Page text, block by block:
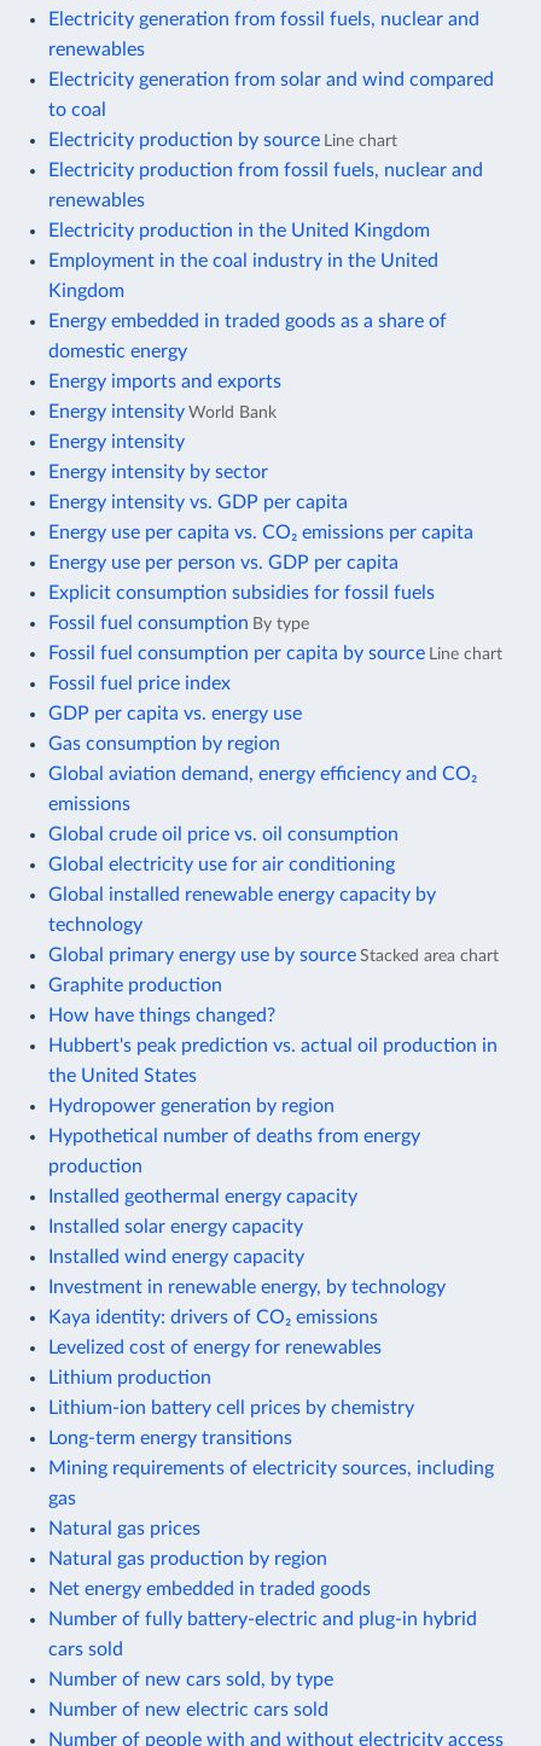
Electricity generation from fossil fuels, nuclear and
renewables
Electricity generation from solar and wind compared
to coal
Electricity production by source
Line chart
Electricity production from fossil fuels, nuclear and
renewables
Electricity production in the United Kingdom
Employment in the coal industry in the United
Kingdom
Energy embedded in traded goods as a share of
domestic energy
Energy imports and exports
Energy intensity World Bank
Energy intensity
Energy intensity by sector
Energy intensity vs. GDP per capita
Energy use per capita vs. CO₂ emissions per capita
Energy use per person vs. GDP per capita
Explicit consumption subsidies for fossil fuels
Fossil fuel consumption By type
Fossil fuel consumption per capita by source Line chart
Fossil fuel price index
GDP per capita vs. energy use
Gas consumption by region
Global aviation demand, energy efficiency and CO₂
emissions
Global crude oil price vs. oil consumption
Global electricity use for air conditioning
Global installed renewable energy capacity by
technology
Global primary energy use by source Stacked area chart
Graphite production
How have things changed?
Hubbert's peak prediction vs. actual oil production in
the United States
Hydropower generation by region
Hypothetical number of deaths from energy
production
Installed geothermal energy capacity
Installed solar energy capacity
Installed wind energy capacity
Investment in renewable energy, by technology
Kaya identity: drivers of CO₂ emissions
Levelized cost of energy for renewables
Lithium production
Lithium-ion battery cell prices by chemistry
Long-term energy transitions
Mining requirements of electricity sources, including
gas
Natural gas prices
Natural gas production by region
Net energy embedded in traded goods
Number of fully battery-electric and plug-in hybrid
cars sold
Number of new cars sold, by type
Number of new electric cars sold
Number of people with and without electricity access